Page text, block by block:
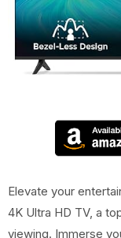
Elevate your
4K Ultra HD TV, a
viewing. Immerse